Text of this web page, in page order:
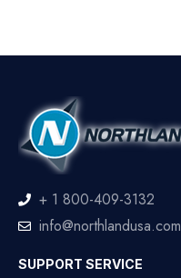
+ 1 800-409-3132
info@northlandusa.com
SUPPORT SERVICE